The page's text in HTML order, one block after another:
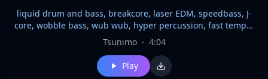
liquid drum and bass, breakcore, laser EDM, speedbass, J-
core, wobble bass, wub wub, hyper percussion, fast tempo,
170 BPM, female vocal, high-pitched, ethereal, haunting,
melodic, emotional, dark atmosphere, breakbeat, chopped
amen breaks, rolling bassline, reese bass, laser synths,
glitch effects, euphoric drops, atmospheric pads, cinematic,
Tsunimo · 4:04
Play